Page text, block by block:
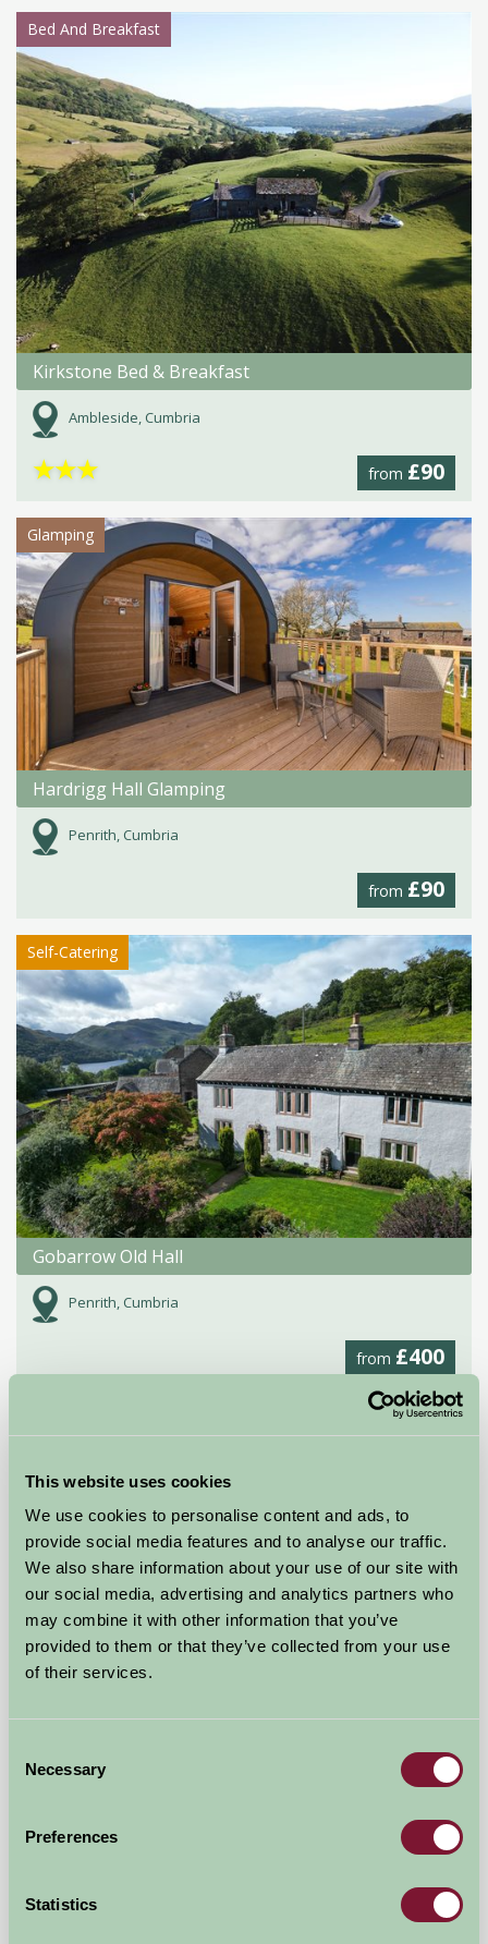
This website uses cookies
We use cookies to personalise content and ads, to
provide social media features and to analyse our traffic.
We also share information about your use of our site with
our social media, advertising and analytics partners who
may combine it with other information that you’ve
provided to them or that they’ve collected from your use
of their services.
Selection
Necessary
Preferences
Statistics
Bed And Breakfast
Kirkstone Bed & Breakfast
Ambleside, Cumbria
from £90
★★★
Glamping
Hardrigg Hall Glamping
Penrith, Cumbria
from £90
Self-Catering
Gobarrow Old Hall
Penrith, Cumbria
from £400
Brackenrigg Holiday Cottages
£480